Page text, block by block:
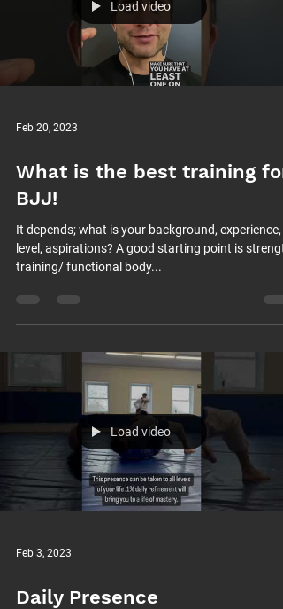
Load video
Feb 20, 2023
What is the best training for
BJJ!
It depends; what is your background, experience,
level, aspirations? A good starting point is
training/ functional body...
Load video
Feb 3, 2023
Daily Presence